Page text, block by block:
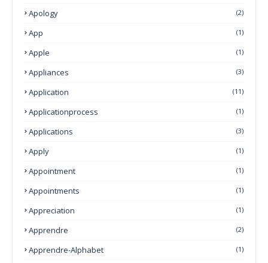
Apology (2)
App (1)
Apple (1)
Appliances (3)
Application (11)
Applicationprocess (1)
Applications (3)
Apply (1)
Appointment (1)
Appointments (1)
Appreciation (1)
Apprendre (2)
Apprendre-Alphabet (1)